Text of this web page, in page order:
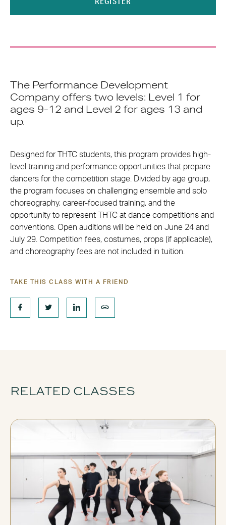
The Performance Development
Company offers two levels: Level 1 for
ages 9-12 and Level 2 for ages 13 and
up.
Designed for THTC students, this program provides high-
level training and performance opportunities that prepare
dancers for the competition stage. Divided by age group,
the program focuses on challenging ensemble and solo
choreography, career-focused training, and the
opportunity to represent THTC at dance competitions and
conventions. Open auditions will be held on June 24 and
July 29. Competition fees, costumes, props (if applicable),
and choreography fees are not included in tuition.
TAKE THIS CLASS WITH A FRIEND
RELATED CLASSES